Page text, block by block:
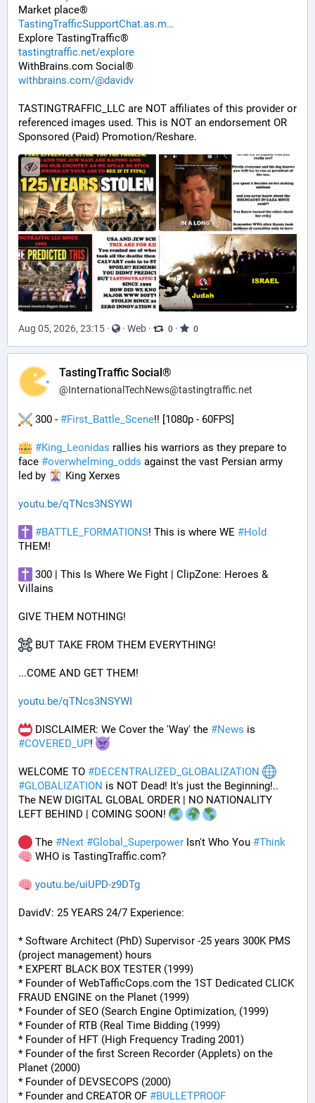
Market place®
TastingTrafficSupportChat.as.m
Explore TastingTraffic®
tastingtraffic.net/explore
WithBrains.com Social®
withbrains.com/@davidv
TASTINGTRAFFIC_LLC are NOT affiliates of this provider or
referenced images used. This is NOT an endorsement OR
Sponsored (Paid) Promotion/Reshare.
Aug 05, 2026, 23:15 · · Web · 0 · 0
TastingTraffic Social®
@InternationalTechNews@tastingtraffic.net
300 - #First_Battle_Scene!! [1080p - 60FPS]
#King_Leonidas rallies his warriors as they prepare to
face #overwhelming_odds against the vast Persian army
led by
King Xerxes
youtu.be/qTNcs3NSYWI
#BATTLE_FORMATIONS! This is where WE #Hold
THEM!
300 | This Is Where We Fight | ClipZone: Heroes &
Villains
GIVE THEM NOTHING!
BUT TAKE FROM THEM EVERYTHING!
...COME AND GET THEM!
youtu.be/qTNcs3NSYWI
DISCLAIMER: We Cover the 'Way' the #News
#COVERED_UP!
WELCOME TO #DECENTRALIZED_GLOBALIZATION
#GLOBALIZATION is NOT Dead! It's just the Beginning!..
The NEW DIGITAL GLOBAL ORDER | NO NATIONALITY
LEFT BEHIND | COMING SOON!
The #Next #Global_Superpower Isn't Who You #Think
WHO is TastingTraffic.com?
youtu.be/uiUPD-z9DTg
DavidV: 25 YEARS 24/7 Experience:
* Software Architect (PhD) Supervisor -25 years 300K PMS
(project management) hours
* EXPERT BLACK BOX TESTER (1999)
* Founder of WebTafficCops.com the 1ST Dedicated CLICK
FRAUD ENGINE on the Planet (1999)
* Founder of SEO (Search Engine Optimization, (1999)
* Founder of RTB (Real Time Bidding (1999)
* Founder of HFT (High Frequency Trading 2001)
* Founder of the first Screen Recorder (Applets) on the
Planet (2000)
* Founder of DEVSECOPS (2000)
* Founder and CREATOR OF #BULLETPROOF